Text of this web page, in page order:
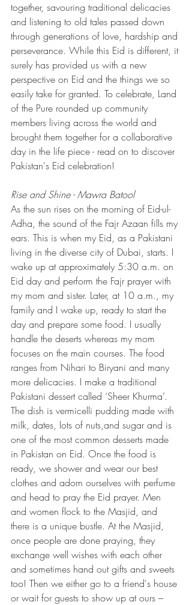
together, savouring traditional delicacies
and listening to old tales passed down
through generations of love, hardship and
perseverance. While this Eid is different, it
surely has provided us with a new
perspective on Eid and the things we so
easily take for granted. To celebrate, Land
of the Pure rounded up community
members living across the world and
brought them together for a collaborative
day in the life piece - read on to discover
Pakistan's Eid celebration!
Rise and Shine - Mawra Batool
As the sun rises on the morning of Eid-ul-
Adha, the sound of the Fajr Azaan fills my
ears. This is when my Eid, as a Pakistani
living in the diverse city of Dubai, starts. I
wake up at approximately 5:30 a.m. on
Eid day and perform the Fajr prayer with
my mom and sister. Later, at 10 a.m., my
family and I wake up, ready to start the
day and prepare some food. I usually
handle the deserts whereas my mom
focuses on the main courses. The food
ranges from Nihari to Biryani and many
more delicacies. I make a traditional
Pakistani dessert called ‘Sheer Khurma’.
The dish is vermicelli pudding made with
milk, dates, lots of nuts,and sugar and is
one of the most common desserts made
in Pakistan on Eid. Once the food is
ready, we shower and wear our best
clothes and adorn ourselves with perfume
and head to pray the Eid prayer. Men
and women flock to the Masjid, and
there is a unique bustle. At the Masjid,
once people are done praying, they
exchange well wishes with each other
and sometimes hand out gifts and sweets
too! Then we either go to a friend's house
or wait for guests to show up at ours –